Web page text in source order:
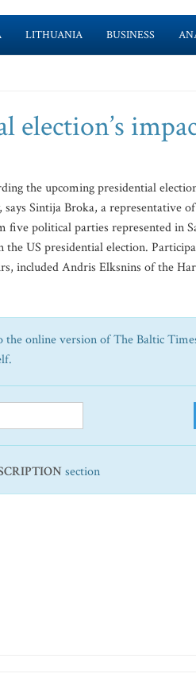
LITHUANIA BUSINESS
election’s
the upcoming presidential
Sintija Broka, a representative
political parties represented in
US presidential election.
included Andris Elksnins of the
the online version of The Baltic
section